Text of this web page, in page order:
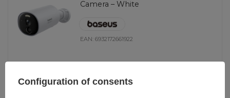
Camera – White
EAN:6932172661922
116,02 EUR
Configuration of consents